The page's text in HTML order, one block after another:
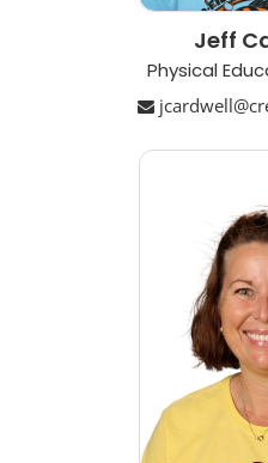
Jeff
Physical